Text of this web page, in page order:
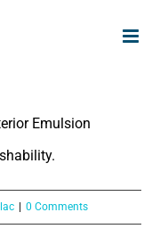
of Nerolac
Emulsion
0 Comments